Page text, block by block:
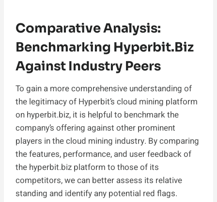
Comparative Analysis:
Benchmarking Hyperbit.biz
Against Industry Peers
To gain a more comprehensive understanding of
the legitimacy of Hyperbit’s cloud mining platform
on hyperbit.biz, it is helpful to benchmark the
company’s offering against other prominent
players in the cloud mining industry. By comparing
the features, performance, and user feedback of
the hyperbit.biz platform to those of its
competitors, we can better assess its relative
standing and identify any potential red flags.